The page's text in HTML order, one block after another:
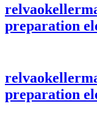
preparation
preparation